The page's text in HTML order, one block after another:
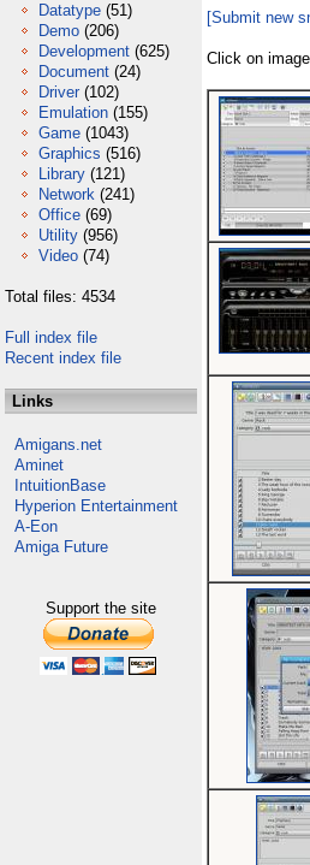
Datatype (51)
Demo (206)
Development (625)
Document (24)
Driver (102)
Emulation (155)
Game (1043)
Graphics (516)
Library (121)
Network (241)
Office (69)
Utility (956)
Video (74)
Total files: 4534
Full index file
Recent index file
Links
Amigans.net
Aminet
IntuitionBase
Hyperion Entertainment
A-Eon
Amiga Future
Support the site
[Submit new
Click on